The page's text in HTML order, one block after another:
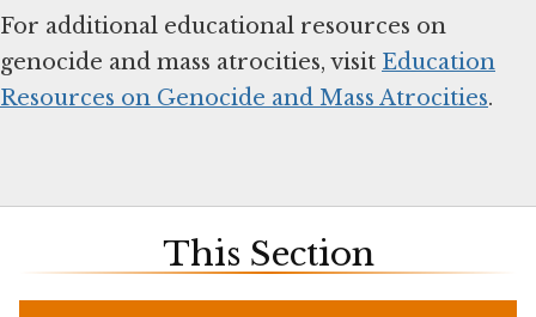
For additional educational resources on
genocide and mass atrocities, visit Education
Resources on Genocide and Mass Atrocities.
This Section